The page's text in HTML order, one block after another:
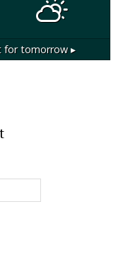
tomorrow ▸